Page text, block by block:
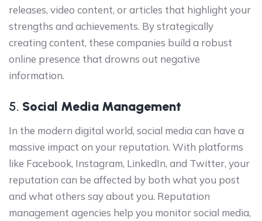
releases, video content, or articles that highlight your
strengths and achievements. By strategically
creating content, these companies build a robust
online presence that drowns out negative
information.
5. Social Media Management
In the modern digital world, social media can have a
massive impact on your reputation. With platforms
like Facebook, Instagram, LinkedIn, and Twitter, your
reputation can be affected by both what you post
and what others say about you. Reputation
management agencies help you monitor social media,